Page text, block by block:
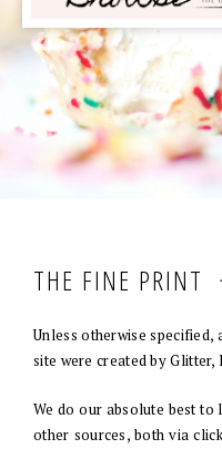
THE FINE PRINT
Unless otherwise specified,
site were created by Glitter,
We do our absolute best
other sources, both via